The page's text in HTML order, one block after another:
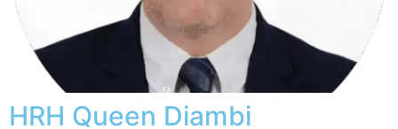
HRH Queen Diambi